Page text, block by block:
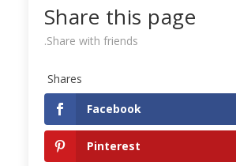
Reply
New comments
Share this page
Share with friends.
Shares
Facebook
Pinterest